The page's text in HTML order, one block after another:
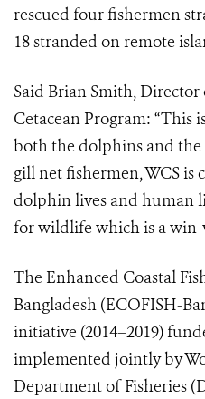
rescued four fishermen
18 stranded on remote
Said Brian Smith, Director
Cetacean Program:
both the dolphins and the
gill net fishermen, WCS is
dolphin lives and human
for wildlife whichis a
The Enhanced Coastal
Bangladesh (ECOFISH-
initiative (2014–2019)
implemented jointly by
Department of Fisheries